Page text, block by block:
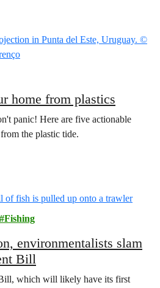
home from plastics
panic! Here are five actionable
the plastic tide.
Fishing
environmentalists slam
Bill
which will likely have its first